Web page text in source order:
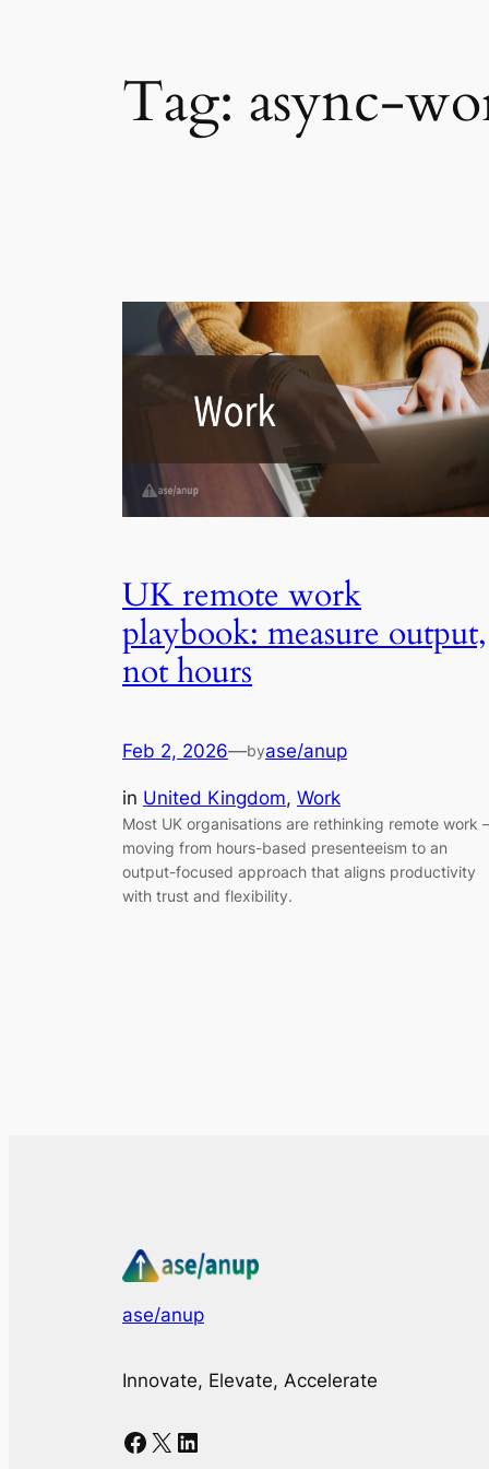
Tag: async-
UK remote work
playbook: measure output,
not hours
Feb 2, 2026—byase/anup
in United Kingdom, Work
Most UK organisations are rethinking remote work
moving from hours-based presenteeism to an
output-focused approach that aligns productivity
with trust and flexibility.
ase/anup
Innovate, Elevate, Accelerate
Facebook X LinkedIn